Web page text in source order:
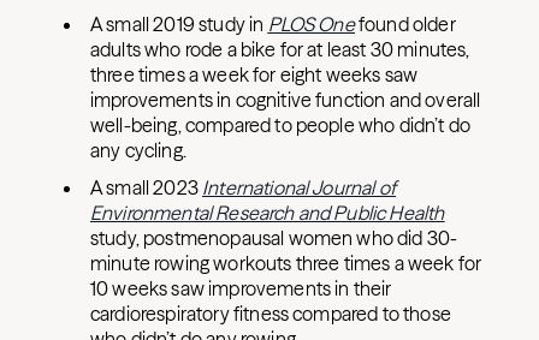
A small 2019 study in PLOS Onefound older
adults who rode a bike for at least 30 minutes,
three times a week for eight weeks saw
improvements in cognitive function and overall
well-being, compared to people who didn’t do
any cycling.
A small 2023 International Journal of
Environmental Research and Public Health
study, postmenopausal women who did 30-
minute rowing workouts three times a week for
10 weeks saw improvements in their
cardiorespiratory fitness compared to those